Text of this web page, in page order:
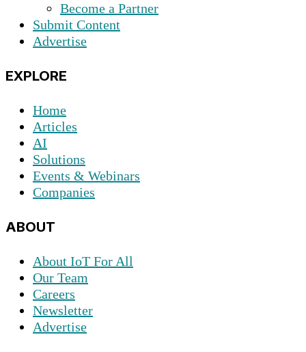
Become a Partner
Submit Content
Advertise
EXPLORE
Home
Articles
AI
Solutions
Events & Webinars
Companies
ABOUT
About IoT For All
Our Team
Careers
Newsletter
Advertise